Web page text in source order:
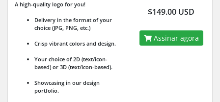
A high-quality logo for you!
Delivery in the format of your
choice (JPG, PNG, etc.)
Crisp vibrant colors and design.
Your choice of 2D (text/icon-
based) or 3D (text/icon-based).
Showcasing in our design
portfolio.
$149.00 USD
Assinar agora